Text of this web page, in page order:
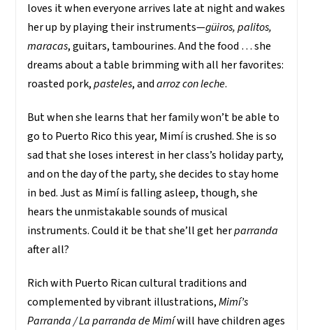
loves it when everyone arrives late at night and wakes
her up by playing their instruments—güiros, palitos,
maracas, guitars, tambourines. And the food … she
dreams about a table brimming with all her favorites:
roasted pork,pasteles, andarroz con leche.
But when she learns that her family won’t be able to
go to Puerto Rico this year, Mimí is crushed. She is so
sad that she loses interest in her class’s holiday party,
and on the day of the party, she decides to stay home
in bed. Just as Mimí is falling asleep, though, she
hears the unmistakable sounds of musical
instruments. Could it be that she’ll get herparranda
after all?
Rich with Puerto Rican cultural traditions and
complemented by vibrant illustrations,Mimí’s
Parranda / La parranda de Mimíwill have children ages